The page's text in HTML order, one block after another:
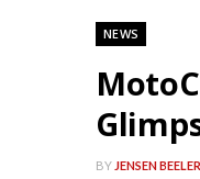
NEWS
BY JENSEN BEELER